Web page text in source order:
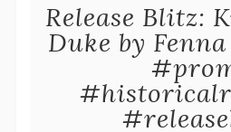
Release Blitz:
Duke by